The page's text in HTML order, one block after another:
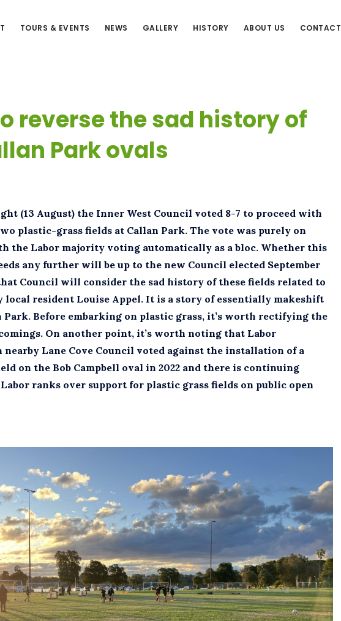
TOURS & EVENTS NEWS GALLERY HISTORY ABOUT US CONTACT
reverse the sad history of
Park ovals
(13 August) the Inner West Council voted 8-7 to proceed with
plastic-grass fields at Callan Park. The vote was purely on
the Labor majority voting automatically as a bloc. Whether this
any further will be up to the new Council elected September
Council will consider the sad history of these fields related to
local resident Louise Appel. It is a story of essentially makeshift
Park. Before embarking on plastic grass, it’s worth rectifying the
On another point, it’s worth noting that Labor
nearby Lane Cove Council voted against the installation of a
on the Bob Campbell oval in 2022 and there is continuing
ranks over support for plastic grass fields on public open